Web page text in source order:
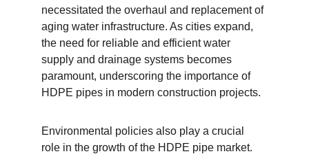
necessitated the overhaul and replacement of
aging water infrastructure. As cities expand,
the need for reliable and efficient water
supply and drainage systems becomes
paramount, underscoring the importance of
HDPE pipes in modern construction projects.
Environmental policies also play a crucial
role in the growth of the HDPE pipe market.